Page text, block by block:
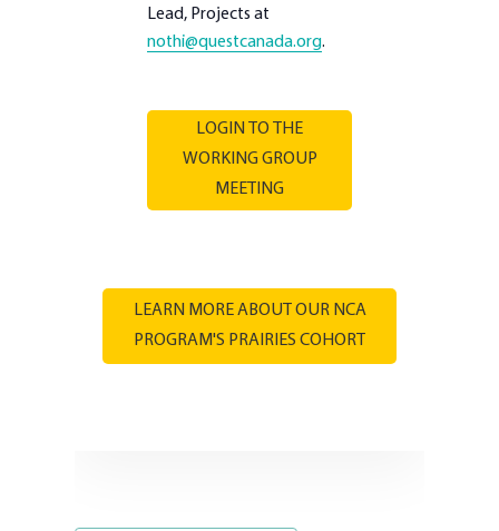
Lead, Projects at
nothi@questcanada.org.
LOGIN TO THE
WORKING GROUP
MEETING
LEARN MORE ABOUT OUR NCA
PROGRAM'S PRAIRIES COHORT